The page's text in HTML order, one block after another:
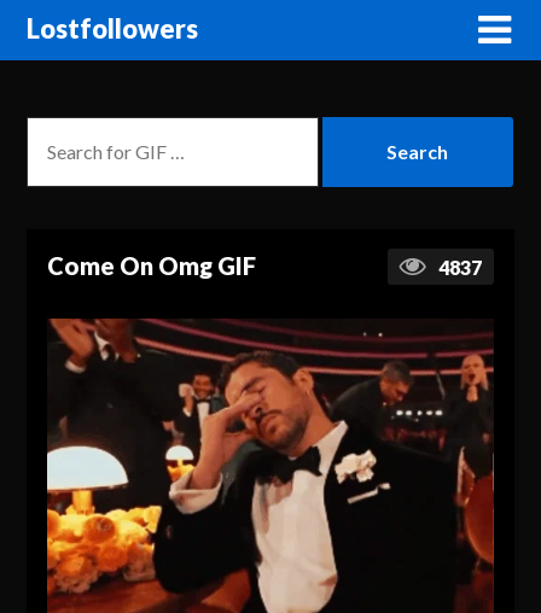
Lostfollowers
Come On Omg GIF 4837